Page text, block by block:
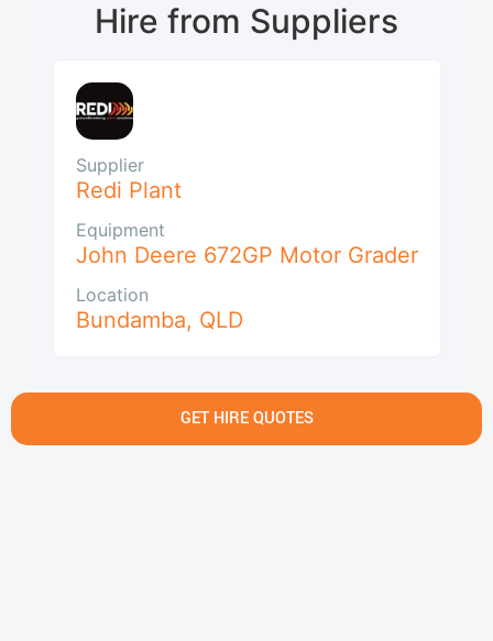
Hire from Suppliers
Supplier
Redi Plant
Equipment
John Deere 672GP Motor Grader
Location
Bundamba, QLD
GET HIRE QUOTES